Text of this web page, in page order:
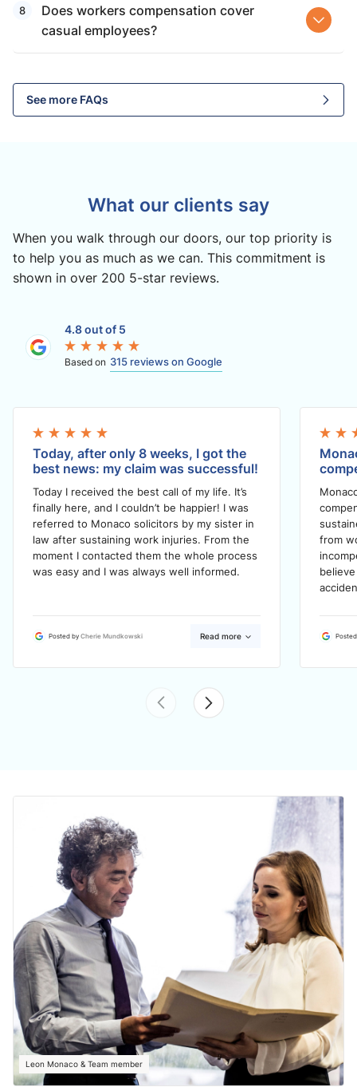
Does workers compensation cover
casual employees?
See more FAQs
What our clients say
When you walk through our doors, our top priority is
to help you as much as we can. This commitment is
shown in over 200 5-star reviews.
4.8 out of 5
Based on 315 reviews on Google
Today, after only 8 weeks, I got the
best news: my claim was successful!
Today I received the best call of my life. It’s
finally here, and I couldn’t be happier! I was
referred to Monaco solicitors by my sister in
law after sustaining work injuries. From the
moment I contacted them the whole process
was easy and I was always well informed.
Posted byCherie Mundkowski Read more
from
Leon Monaco & Team member